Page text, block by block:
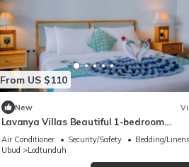
From US $110
New
Lavanya Villas Beautiful 1-bedroom
Private Pool Villa
Air Conditioner Security/Safety
Bedding/Linens
Ubud
Lodtunduh